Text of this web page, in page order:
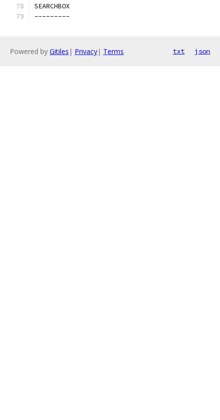
SEARCHBOX
---------
Powered by Gitiles | Privacy| Terms txt json